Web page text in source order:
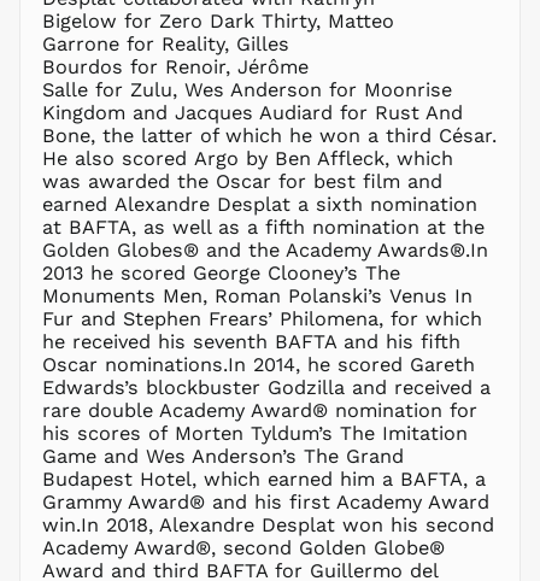
Bigelow for Zero Dark Thirty, Matteo
Garrone for Reality, Gilles
Bourdos for Renoir, Jérôme
Salle for Zulu, Wes Anderson for Moonrise
Kingdom and Jacques Audiard for Rust And
Bone, the latter of which he won a third César.
He also scored Argo by Ben Affleck, which
was awarded the Oscar for best film and
earned Alexandre Desplat a sixth nomination
at BAFTA, as well as a fifth nomination at the
Golden Globes® and the Academy Awards®.In
2013 he scored George Clooney’s The
Monuments Men, Roman Polanski’s Venus In
Fur and Stephen Frears’ Philomena, for which
he received his seventh BAFTA and his fifth
Oscar nominations.In 2014, he scored Gareth
Edwards’s blockbuster Godzilla and received a
rare double Academy Award® nomination for
his scores of Morten Tyldum’s The Imitation
Game and Wes Anderson’s The Grand
Budapest Hotel, which earned him a BAFTA, a
Grammy Award® and his first Academy Award
win.In 2018, Alexandre Desplat won his second
Academy Award®, second Golden Globe®
Award and third BAFTA for Guillermo del
MDL L
MKD ден
MMK K
MNT ₮
MOP P
MUR ₨
MVR
MVR
MWK MK
MYR RM
NGN ₦
NIO C$
NPR Rs.
NZD $
PEN S/
PGK K
PHP ₱
PKR ₨
PLN zł